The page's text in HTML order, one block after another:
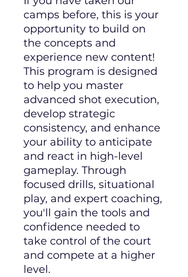
camps before, this is your
opportunity to build on
the concepts and
experience new content!
This program is designed
to help you master
advanced shot execution,
develop strategic
consistency, and enhance
your ability to anticipate
and react in high-level
gameplay. Through
focused drills, situational
play, and expert coaching,
you'll gain the tools and
confidence needed to
take control of the court
and compete at a higher
level.